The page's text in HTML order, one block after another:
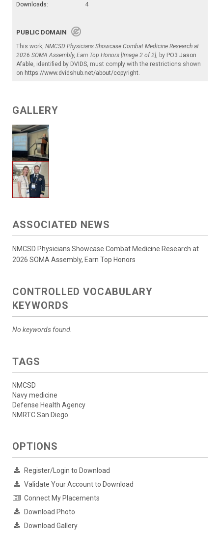
Downloads:
4
PUBLIC DOMAIN
This work, NMCSD Physicians Showcase Combat Medicine Research at
2026 SOMA Assembly, Earn Top Honors [Image 2 of 2] , by PO3 Jason
Afable , identified by DVIDS , must comply with the restrictions shown
on https://www.dvidshub.net/about/copyright
GALLERY
ASSOCIATED NEWS
NMCSD Physicians Showcase Combat Medicine Research at
2026 SOMA Assembly, Earn Top Honors
CONTROLLED VOCABULARY
KEYWORDS
No keywords found.
TAGS
NMCSD
Navy medicine
Defense Health Agency
NMRTC San Diego
OPTIONS
Register/Login to Download
Validate Your Account to Download
Connect My Placements
Download Photo
Download Gallery